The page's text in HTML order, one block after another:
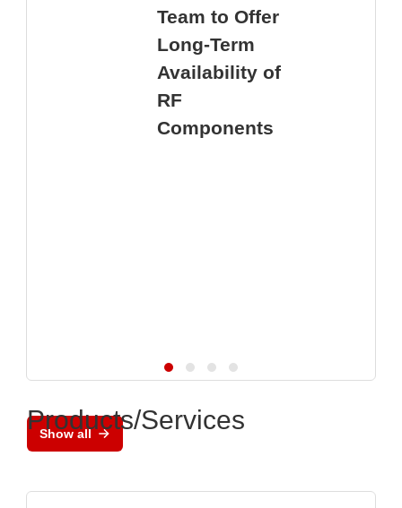
Team to Offer
Long-Term
Availability of
RF
Components
Show all
Products/Services